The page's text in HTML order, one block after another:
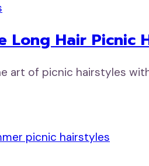
Long Hair Picnic
art of picnic hairstyles